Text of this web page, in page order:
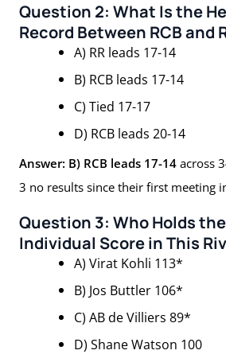
Question 2: What Is the
Record Between RCB and
A) RR leads 17-14
B) RCB leads 17-14
C) Tied 17-17
D) RCB leads 20-14
Answer: B) RCB leads 17-14 across
3 no results since their first meeting
Question 3: Who Holds
Individual Score in This
A) Virat Kohli 113*
B) Jos Buttler 106*
C) AB de Villiers 89*
D) Shane Watson 100